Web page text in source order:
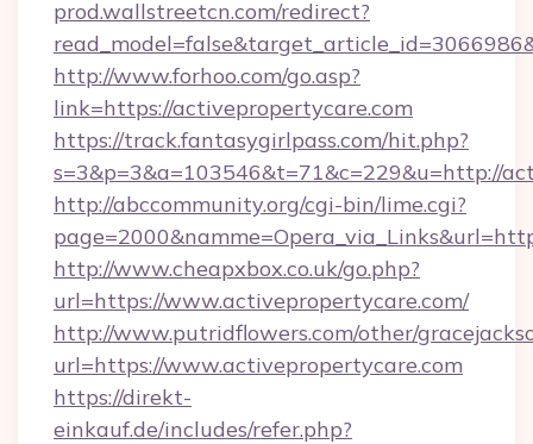
prod.wallstreetcn.com/redirect?
http://www.forhoo.com/go.asp?
link=https://activepropertycare.com
https://track.fantasygirlpass.com/hit.php?
s=3&p=3&a=103546&t=71&c=229&u=http://
http://abccommunity.org/cgi-bin/lime.cgi?
http://www.cheapxbox.co.uk/go.php?
url=https://www.activepropertycare.com/
http://www.putridflowers.com/other/
url=https://www.activepropertycare.com
https://direkt-
einkauf.de/includes/refer.php?